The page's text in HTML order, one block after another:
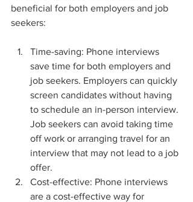
beneficial for both employers and job
seekers:
Time-saving: Phone interviews
save time for both employers and
job seekers. Employers can quickly
screen candidates without having
to schedule an in-person interview.
Job seekers can avoid taking time
off work or arranging travel for an
interview that may not lead to a job
offer.
Cost-effective: Phone interviews
are a cost-effective way for